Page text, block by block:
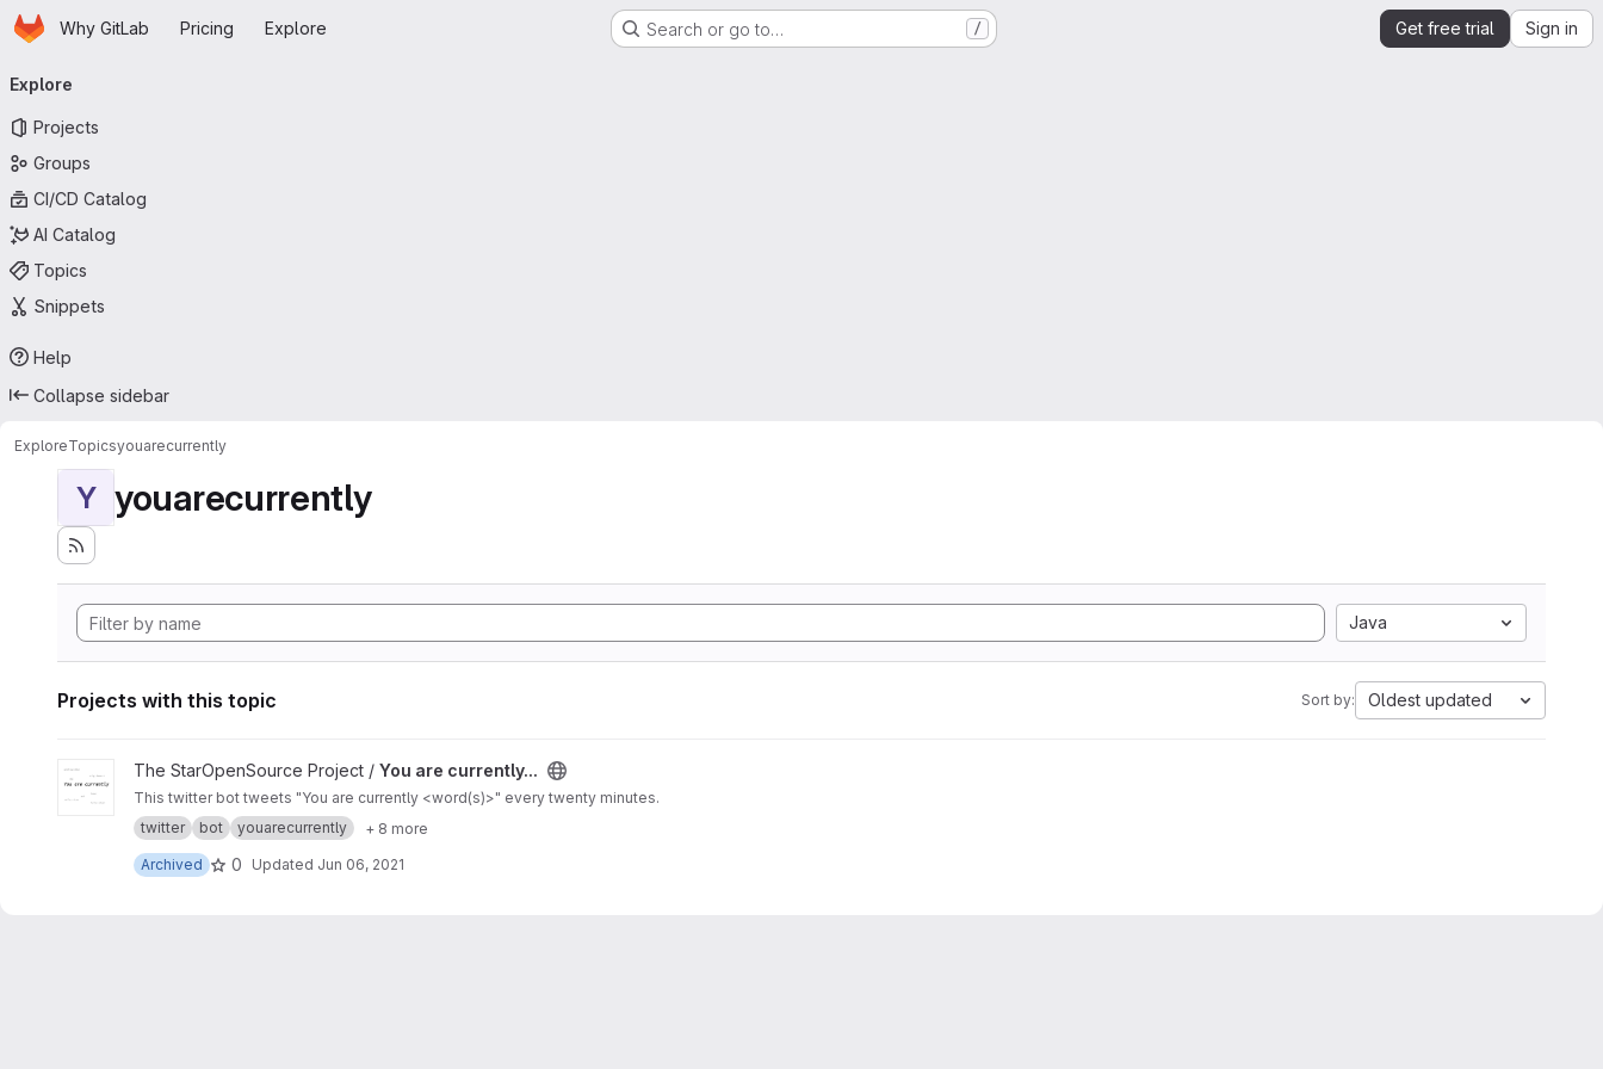
Skip to main content
HomepageWhy GitLab Pricing Explore Search or go to… / Get free trial Sign in
navigation
Explore
Projects
Groups
CI/CD Catalog
AI Catalog
Topics
Snippets
Help
Collapse sidebar
ExploreTopicsyouarecurrently
Y youarecurrently
Java
Projects with this topic Sort by: Oldest updated
View You are currently... project
The StarOpenSource Project / You are currently...
This twitter bot tweets "You are currently <word(s)>" every twenty minutes.
twitter
bot youarecurrently
+ 8 more
Archived
0 Updated Jun 06, 2021